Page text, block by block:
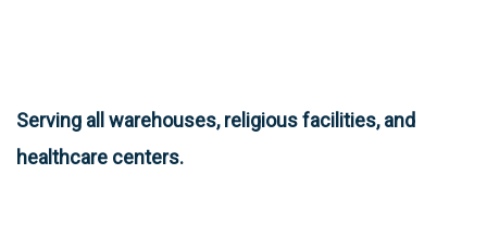
Serving all warehouses, religious facilities, and
healthcare centers.